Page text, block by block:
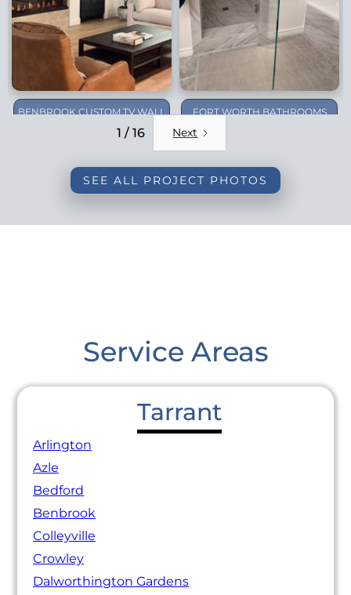
BENBROOK CUSTOM TV WALL
FORT WORTH BATHROOMS
1 / 16 Next
SEE ALL PROJECT PHOTOS
Service Areas
Tarrant
Arlington
Azle
Bedford
Benbrook
Colleyville
Crowley
Dalworthington Gardens